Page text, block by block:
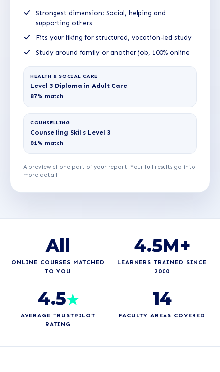
Strongest dimension: Social, helping and
supporting others
Fits your liking for structured, vocation-led study
Study around family or another job, 100% online
HEALTH & SOCIAL CARE
Level 3 Diploma in Adult Care
87% match
COUNSELLING
Counselling Skills Level 3
81% match
A preview of one part of your report. Your full results go into
more detail.
All
ONLINE COURSES MATCHED
TO YOU
4.5M+
LEARNERS TRAINED SINCE
2000
4.5★
AVERAGE TRUSTPILOT
RATING
14
FACULTY AREAS COVERED